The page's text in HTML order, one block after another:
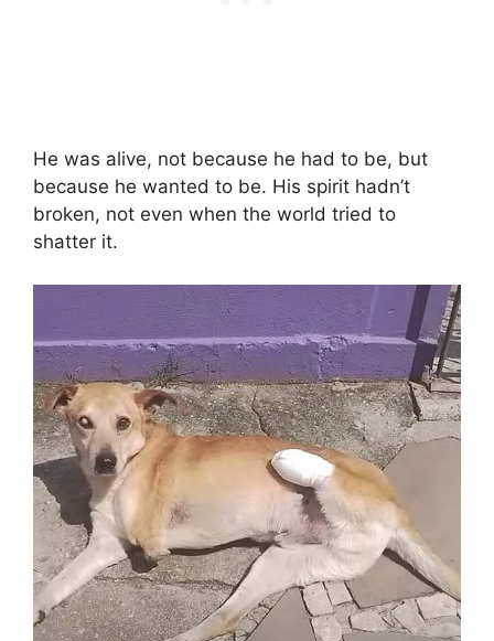
He was alive, not because he had to be, but
because he wanted to be. His spirit hadn’t
broken, not even when the world tried to
shatter it.